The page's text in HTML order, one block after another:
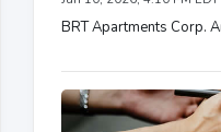
BRT Apartments Corp.